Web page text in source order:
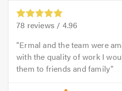
78 reviews / 4.96
Ermal and the team were
with the quality of work I
them to friends and family